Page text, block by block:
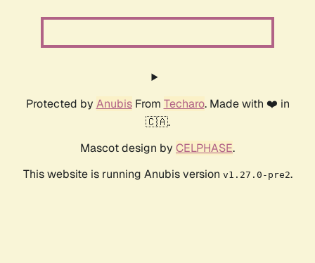
Protected by AnubisFrom Techaro. Made with ❤️ in
🇨🇦.
Mascot design by CELPHASE.
This website is running Anubis version v1.27.0-pre2.